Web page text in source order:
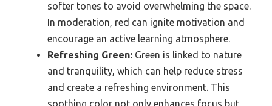
softer tones to avoid overwhelming the space.
In moderation, red can ignite motivation and
encourage an active learning atmosphere.
Refreshing Green: Green is linked to nature
and tranquility, which can help reduce stress
and create a refreshing environment. This
soothing color not only enhances focus but